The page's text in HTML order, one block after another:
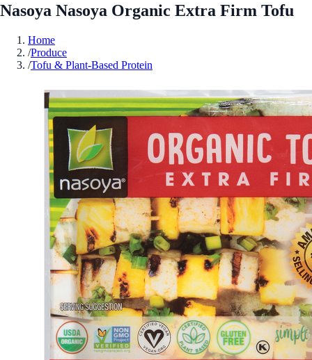
Nasoya Nasoya Organic Extra Firm Tofu
Home
/Produce
/Tofu & Plant-Based Protein